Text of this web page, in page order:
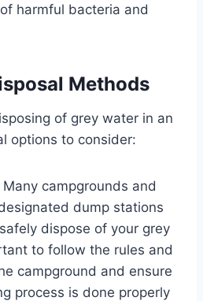
harmful bacteria and
Methods
of grey water in an
options to consider:
Many campgrounds and
dump stations
dispose of your grey
to follow the rules and
campground and ensure
process is done properly